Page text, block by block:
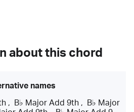
about this chord
names
, B♭ Major Add 9th ,
B♭ Major